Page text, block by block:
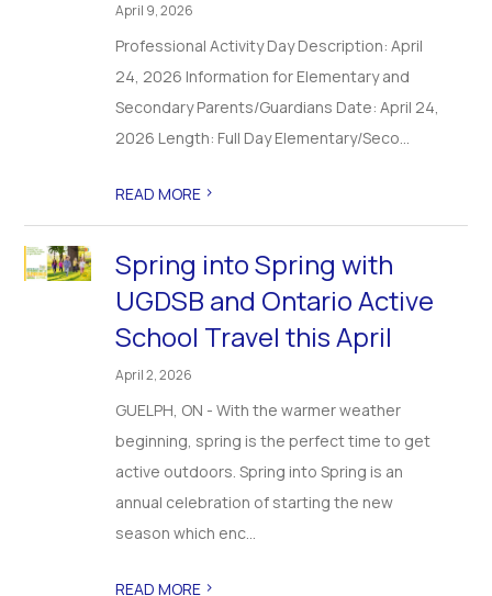
April 9, 2026
Professional Activity Day Description: April
24, 2026 Information for Elementary and
Secondary Parents/Guardians Date: April 24,
2026 Length: Full Day Elementary/Seco...
READ MORE >
Spring into Spring with
UGDSB and Ontario Active
School Travel this April
April 2, 2026
GUELPH, ON - With the warmer weather
beginning, spring is the perfect time to get
active outdoors. Spring into Spring is an
annual celebration of starting the new
season which enc...
READ MORE >